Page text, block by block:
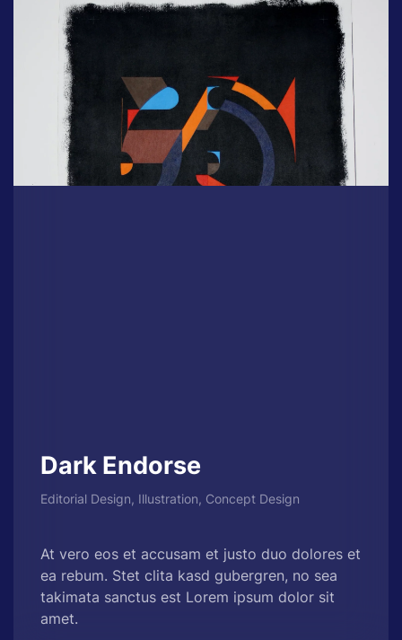
Dark Endorse
Editorial Design, Illustration, Concept Design
At vero eos et accusam et justo duo dolores et
ea rebum. Stet clita kasd gubergren, no sea
takimata sanctus est Lorem ipsum dolor sit
amet.